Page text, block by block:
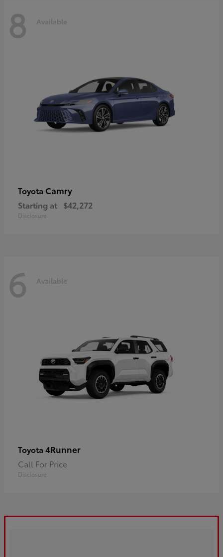
8 Available
Toyota Camry
Starting at $42,272
Disclosure
6 Available
Toyota 4Runner
Call For Price
Disclosure